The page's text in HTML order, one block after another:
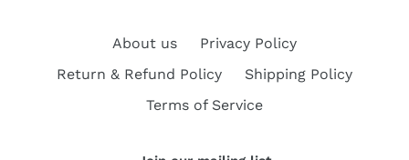
About us
Privacy Policy
Return & Refund Policy
Shipping Policy
Terms of Service